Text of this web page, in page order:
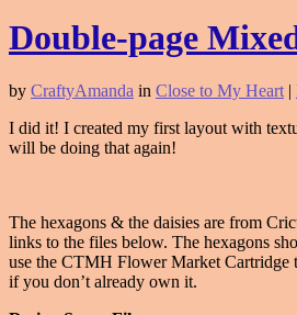
Double-page
by CraftyAmanda in Close to My Heart |
I did it! I created my first layout with
will be doing that again!
The hexagons & the daisies are from
links to the files below. The hexagons
use the CTMH Flower Market Cartridge
if you don’t already own it.